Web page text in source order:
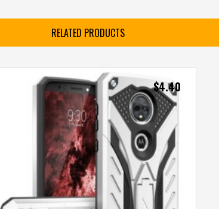
RELATED PRODUCTS
$4.40